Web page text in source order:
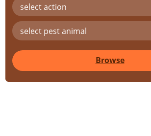
select action
select pest animal
Browse